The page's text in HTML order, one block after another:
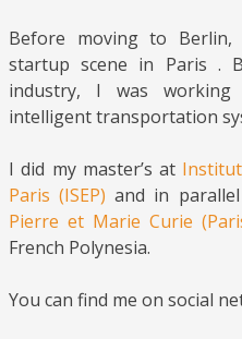
Before moving to Berlin,
startup scene in Paris .
industry, I was
intelligent transportation
I did my master’s at
Paris (ISEP) and in
Pierre et Marie Curie
French Polynesia.
You can find me on social